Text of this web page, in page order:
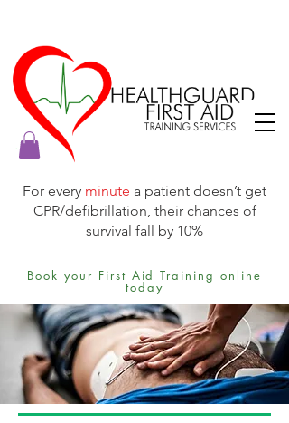
For every minute a patient doesn’t get
CPR/defibrillation, their chances of
survival fall by 10%
Book your First Aid Training online
today